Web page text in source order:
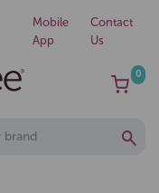
Mobile
App
Contact
Us
0